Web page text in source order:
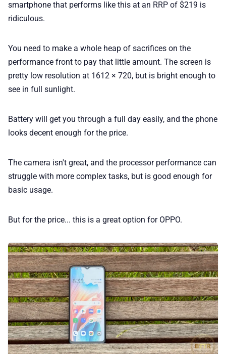
smartphone that performs like this at an RRP of $219 is
ridiculous.
You need to make a whole heap of sacrifices on the
performance front to pay that little amount. The screen is
pretty low resolution at 1612 × 720, but is bright enough to
see in full sunlight.
Battery will get you through a full day easily, and the phone
looks decent enough for the price.
The camera isn't great, and the processor performance can
struggle with more complex tasks, but is good enough for
basic usage.
But for the price... this is a great option for OPPO.